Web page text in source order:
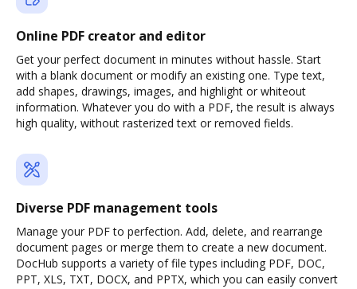
Online PDF creator and editor
Get your perfect document in minutes without hassle. Start
with a blank document or modify an existing one. Type text,
add shapes, drawings, images, and highlight or whiteout
information. Whatever you do with a PDF, the result is always
high quality, without rasterized text or removed fields.
Diverse PDF management tools
Manage your PDF to perfection. Add, delete, and rearrange
document pages or merge them to create a new document.
DocHub supports a variety of file types including PDF, DOC,
PPT, XLS, TXT, DOCX, and PPTX, which you can easily convert